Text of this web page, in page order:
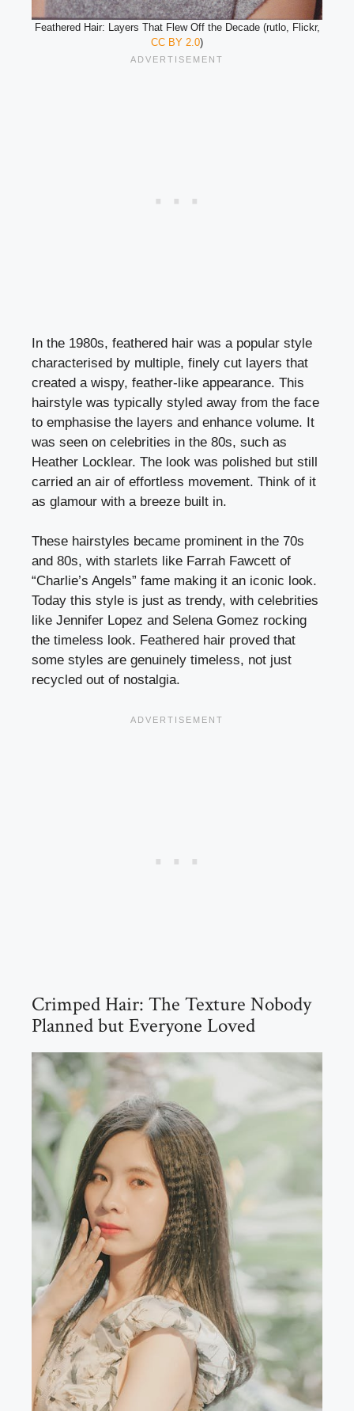
Feathered Hair: Layers That Flew Off the Decade (rutlo, Flickr,
CC BY 2.0)
In the 1980s, feathered hair was a popular style
characterised by multiple, finely cut layers that
created a wispy, feather-like appearance. This
hairstyle was typically styled away from the face
to emphasise the layers and enhance volume. It
was seen on celebrities in the 80s, such as
Heather Locklear. The look was polished but still
carried an air of effortless movement. Think of it
as glamour with a breeze built in.
These hairstyles became prominent in the 70s
and 80s, with starlets like Farrah Fawcett of
“Charlie’s Angels” fame making it an iconic look.
Today this style is just as trendy, with celebrities
like Jennifer Lopez and Selena Gomez rocking
the timeless look. Feathered hair proved that
some styles are genuinely timeless, not just
recycled out of nostalgia.
Crimped Hair: The Texture Nobody
Planned but Everyone Loved